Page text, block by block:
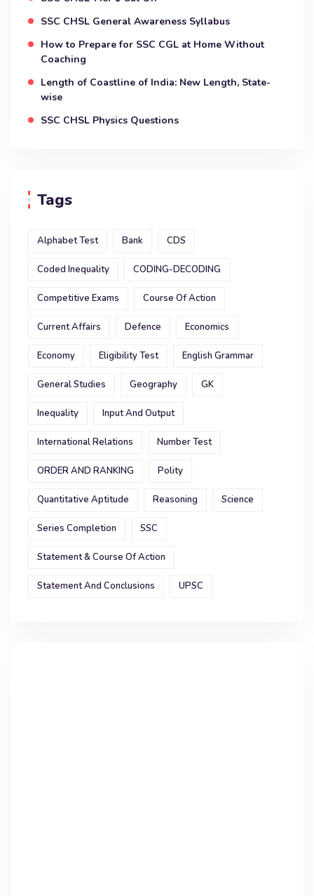
SSC CHSL General Awareness Syllabus
How to Prepare for SSC CGL at Home Without
Coaching
Length of Coastline of India: New Length, State-
wise
SSC CHSL Physics Questions
Tags
Alphabet Test Bank CDS
Coded Inequality CODING-DECODING
Competitive Exams Course Of Action
Current Affairs Defence Economics
Economy Eligibility Test English Grammar
General Studies Geography GK
Inequality Input And Output
International Relations Number Test
ORDER AND RANKING Polity
Quantitative Aptitude Reasoning Science
Series Completion SSC
Statement & Course Of Action
Statement And Conclusions UPSC